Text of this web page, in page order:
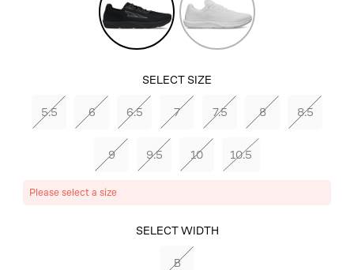
SELECT SIZE
5.5 6 6.5 7 7.5 8 8.5
9 9.5 10 10.5
Please select a size
SELECT WIDTH
B